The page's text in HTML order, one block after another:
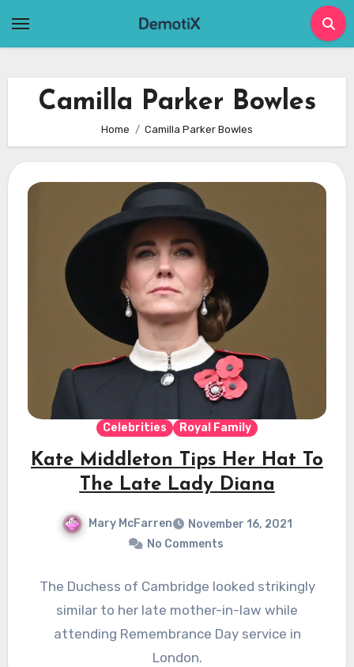
Camilla Parker Bowles
Home Camilla Parker Bowles
Celebrities Royal Family
Kate Middleton Tips Her Hat To
The Late Lady Diana
Mary McFarren
November 16, 2021
No Comments
The Duchess of Cambridge looked strikingly
similar to her late mother-in-law while
attending Remembrance Day service in
London.